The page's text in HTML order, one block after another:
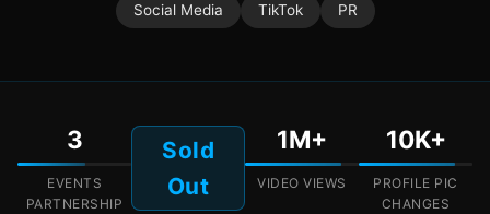
Social Media TikTok PR
3
EVENTS
PARTNERSHIP
Sold
Out
1M+
VIDEO VIEWS
10K+
PROFILE PIC
CHANGES